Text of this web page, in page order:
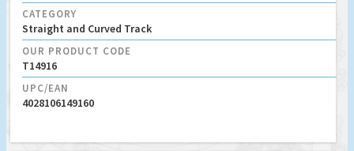
CATEGORY
Straight and Curved Track
OUR PRODUCT CODE
T14916
UPC/EAN
4028106149160